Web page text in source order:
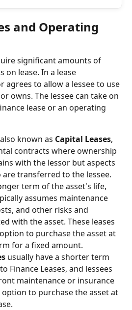
and Operating
significant amounts of
on lease. In a lease
agrees to allow a lessee to use
owns. The lessee can take on
lease or an operating
known as Capital Leases,
contracts where ownership
with the lessor but aspects
transferred to the lessee.
term of the asset's life,
assumes maintenance
and other risks and
with the asset. These leases
to purchase the asset at
for a fixed amount.
usually have a shorter term
Finance Leases, and lessees
maintenance or insurance
option to purchase the asset at